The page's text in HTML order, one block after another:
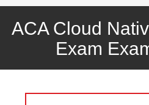
ACA Cloud
Exam